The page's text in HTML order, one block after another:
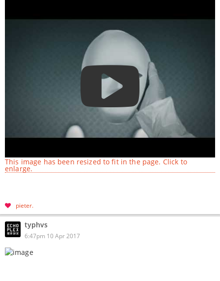
This image has been resized to fit in the page. Click to
enlarge.
pieter
typhvs
6:47pm 10 Apr 2017